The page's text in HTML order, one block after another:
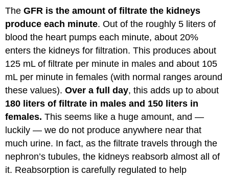
TheGFR is the amount of filtrate the kidneys
produce each minute. Out of the roughly 5 liters of
blood the heart pumps each minute, about 20%
enters the kidneys for filtration. This produces about
125 mL of filtrate per minute in males and about 105
mL per minute in females (with normal ranges around
these values).Over a full day, this adds up to about
180 liters of filtrate in males and 150 liters in
females.This seems like a huge amount, and —
luckily — we do not produce anywhere near that
much urine. In fact, as the filtrate travels through the
nephron’s tubules, the kidneys reabsorb almost all of
it. Reabsorption is carefully regulated to help